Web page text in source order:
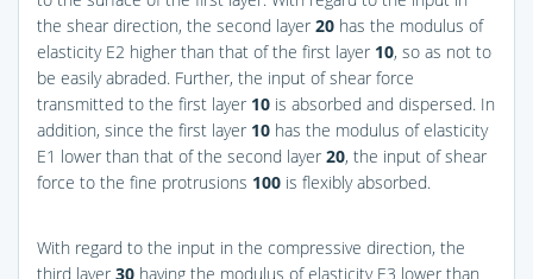
the shear direction, the second layer 20 has the modulus of
elasticity E2 higher than that of the first layer 10, so as not to
be easily abraded. Further, the input of shear force
transmitted to the first layer 10 is absorbed and dispersed. In
addition, since the first layer 10 has the modulus of elasticity
E1 lower than that of the second layer 20, the input of shear
force to the fine protrusions 100 is flexibly absorbed.
With regard to the input in the compressive direction, the
third layer 30 having the modulus of elasticity E3 lower than